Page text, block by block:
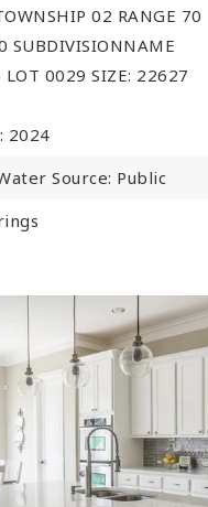
02 RANGE 70
SUBDIVISIONNAME
LOT 0029 SIZE: 22627
2024
Source: Public